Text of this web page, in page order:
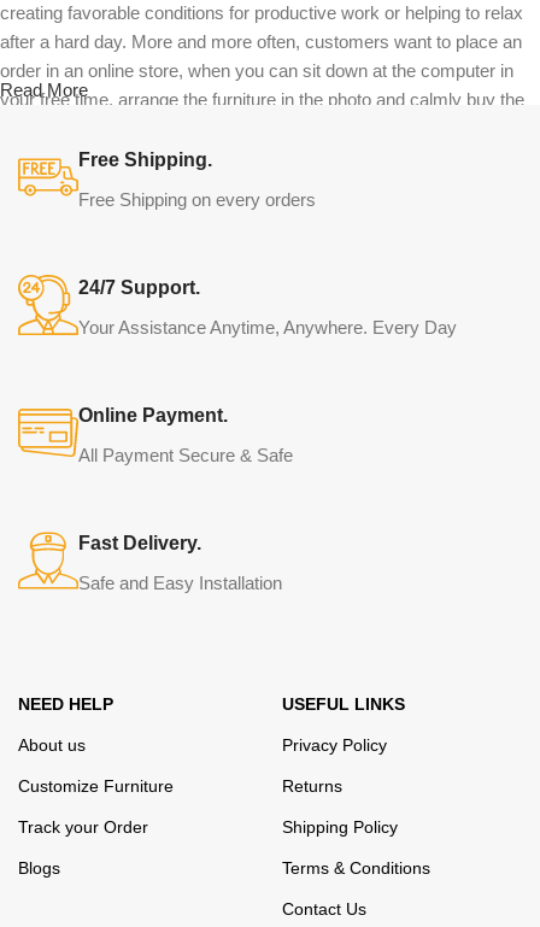
creating favorable conditions for productive work or helping to relax
after a hard day. More and more often, customers want to place an
order in an online store, when you can sit down at the computer in
your free time, arrange the furniture in the photo and calmly buy the
both home and office furniture are available.
Furniture production is a modern form of
Furniture manufacturers, as well as manufacturers of other home
goods, are full of amazing offers: we often come across both
connoisseurs of beauty. We have selected for you the best models
from modern craftsmen who managed to ingeniously combine
many years of continuous joint work did not give reason to doubt
their reliability and honesty. All of them guarantee the high quality of
their products, excellent operational characteristics, attractive
Read More
Free Shipping.
Free Shipping on every orders
24/7 Support.
Your Assistance Anytime, Anywhere. Every Day
Online Payment.
All Payment Secure & Safe
Fast Delivery.
Safe and Easy Installation
NEED HELP
About us
Customize Furniture
Track your Order
Blogs
USEFUL LINKS
Privacy Policy
Returns
Shipping Policy
Terms & Conditions
Contact Us